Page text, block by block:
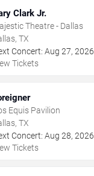
Clark Jr.
Theatre - Dallas
TX
Concert: Aug 27, 2026
Tickets
Equis Pavilion
TX
Concert: Aug 28, 2026
Tickets